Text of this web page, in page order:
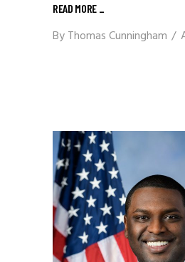
READ MORE _
ByThomas Cunningham